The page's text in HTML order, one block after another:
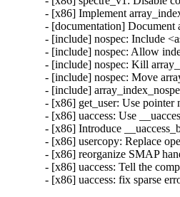
- [x86] Implement
- [documentation]
- [include] nospec: Include
- [include] nospec: Allow
- [include] nospec: Kill
- [include] nospec: Move
- [include]
- [x86] get_user: Use
- [x86] uaccess: Use
- [x86] Introduce
- [x86] usercopy: Replace
- [x86] reorganize SMAP
- [x86] uaccess: Tell the
- [x86] uaccess: fix sparse